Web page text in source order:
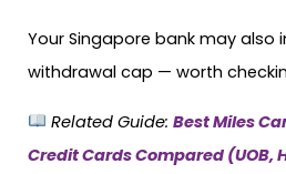
Your Singapore bank may also
withdrawal cap — worth
Related Guide: Best Miles
Credit Cards Compared (UOB,